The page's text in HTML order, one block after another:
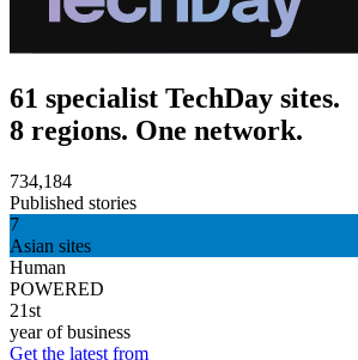
61 specialist TechDay sites.
8 regions. One network.
734,184
Published stories
7
Asian sites
Human
POWERED
21st
year of business
Get the latest from